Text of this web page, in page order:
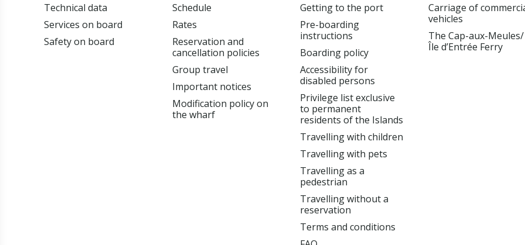
Technical data
Services on board
Safety on board
Schedule
Rates
Reservation and
cancellation policies
Group travel
Important notices
Modification policy on
the wharf
Getting to the port
Pre-boarding
instructions
Boarding policy
Accessibility for
disabled persons
Privilege list exclusive
to permanent
residents of the Islands
Travelling with children
Travelling with pets
Travelling as a
pedestrian
Travelling without a
reservation
Terms and conditions
Carriage of
vehicles
The Cap-aux-Meules/
Île d’Entrée Ferry